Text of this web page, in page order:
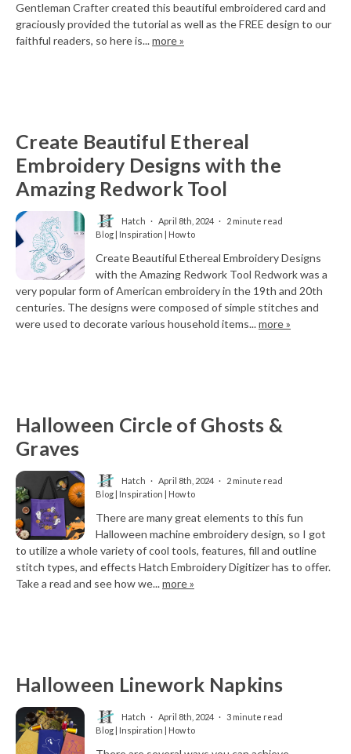
Gentleman Crafter created this beautiful embroidered card and
graciously provided the tutorial as well as the FREE design to our
faithful readers, so here is...more »
Create Beautiful Ethereal
Embroidery Designs with the
Amazing Redwork Tool
Hatch April 8th, 2024
2 minute read
Blog | Inspiration | How to
Create Beautiful Ethereal Embroidery Designs
with the Amazing Redwork Tool Redwork was a
very popular form of American embroidery in the 19th and 20th
centuries. The designs were composed of simple stitches and
were used to decorate various household items...more »
Halloween Circle of Ghosts &
Graves
Hatch April 8th, 2024
2 minute read
Blog | Inspiration | How to
There are many great elements to this fun
Halloween machine embroidery design, so I got
to utilize a whole variety of cool tools, features, fill and outline
stitch types, and effects Hatch Embroidery Digitizer has to offer.
Take a read and see how we...more »
Halloween Linework Napkins
Hatch April 8th, 2024
3 minute read
Blog | Inspiration | How to